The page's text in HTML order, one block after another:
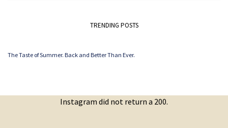
TRENDING POSTS
The Taste of Summer. Back and Better Than Ever.
Instagram did not return a 200.